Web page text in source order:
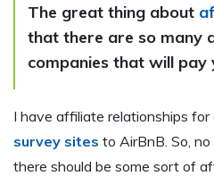
The great thing about
that there are so many
companies that will
I have affiliate relationships
survey sites to AirBnB. So,
there should be some sort of